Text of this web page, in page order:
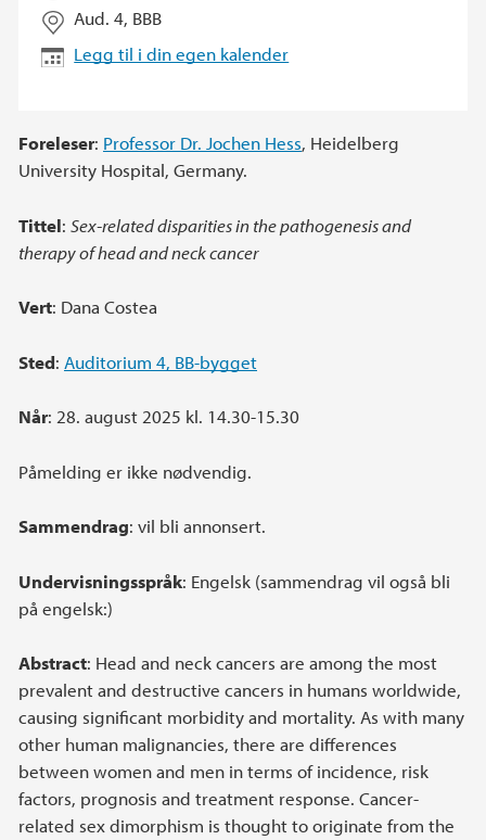
Aud. 4, BBB
Legg til i din egen kalender
Foreleser: Professor Dr. Jochen Hess, Heidelberg
University Hospital, Germany.
Tittel: Sex-related disparities in the pathogenesis and
therapy of head and neck cancer
Vert: Dana Costea
Sted: Auditorium 4, BB-bygget
Når: 28. august 2025 kl. 14.30-15.30
Påmelding er ikke nødvendig.
Sammendrag: vil bli annonsert.
Undervisningsspråk: Engelsk (sammendrag vil også bli
på engelsk:)
Abstract: Head and neck cancers are among the most
prevalent and destructive cancers in humans worldwide,
causing significant morbidity and mortality. As with many
other human malignancies, there are differences
between women and men in terms of incidence, risk
factors, prognosis and treatment response. Cancer-
related sex dimorphism is thought to originate from the